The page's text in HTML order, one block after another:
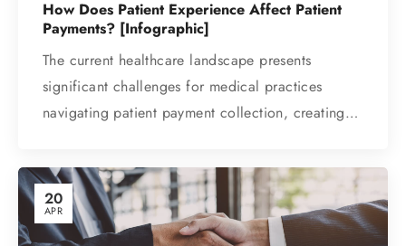
How Does Patient Experience Affect Patient
Payments? [Infographic]
The current healthcare landscape presents
significant challenges for medical practices
navigating patient payment collection, creating…
20
APR